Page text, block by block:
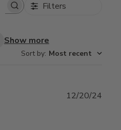
Filters
Show more
Sort by: Most recent
12/20/24